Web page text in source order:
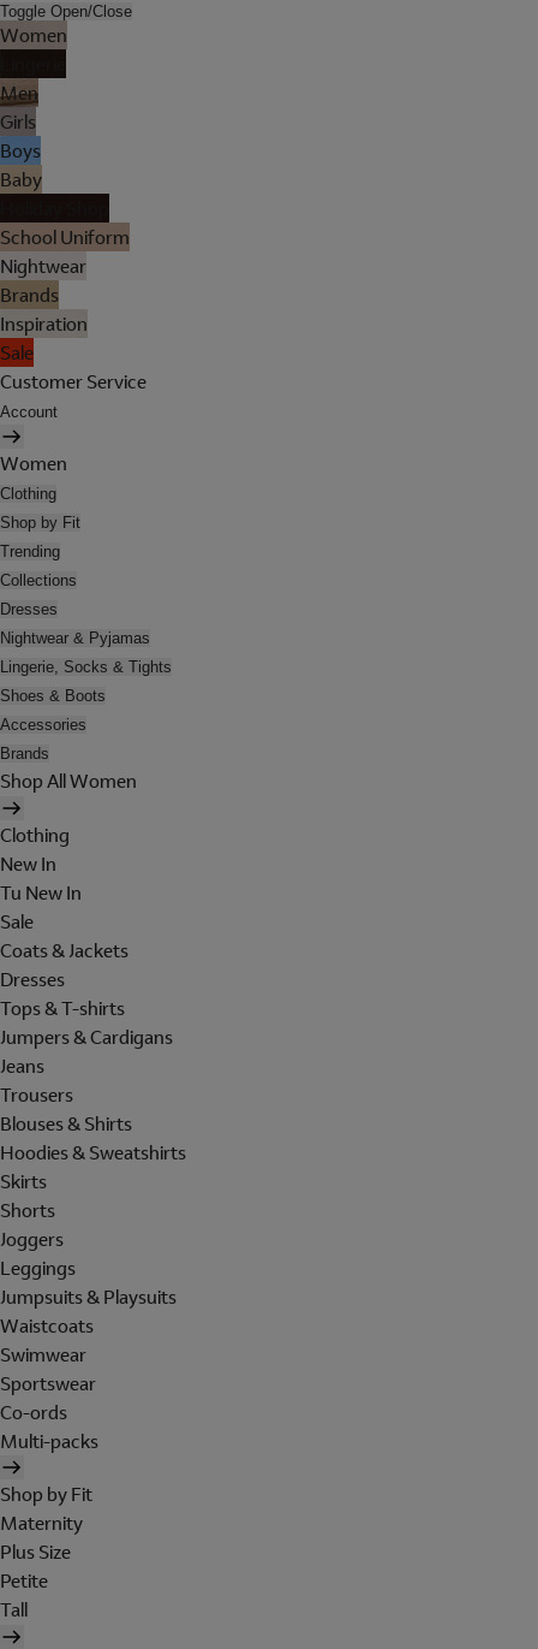
Toggle Open/Close
Women
Men
Girls
Boys
Baby
School Uniform
Nightwear
Brands
Inspiration
Sale
Customer Service
Account
Women
Clothing
Shop by Fit
Trending
Collections
Dresses
Nightwear & Pyjamas
Lingerie, Socks & Tights
Shoes & Boots
Accessories
Brands
Shop All Women
Clothing
New In
Tu New In
Sale
Coats & Jackets
Dresses
Tops & T-shirts
Jumpers & Cardigans
Jeans
Trousers
Blouses & Shirts
Hoodies & Sweatshirts
Skirts
Shorts
Joggers
Leggings
Jumpsuits & Playsuits
Waistcoats
Swimwear
Sportswear
Co-ords
Multi-packs
Shop by Fit
Maternity
Plus Size
Petite
Tall